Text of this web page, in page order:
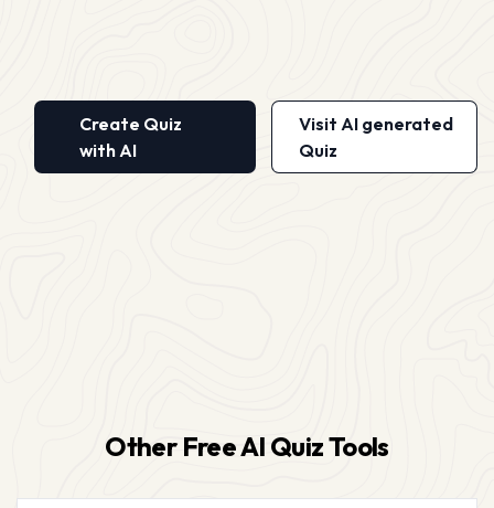
Create Quiz
with AI
Visit AI generated
Quiz
Other Free AI Quiz Tools